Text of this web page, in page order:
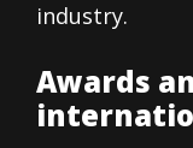
industry.
Awards